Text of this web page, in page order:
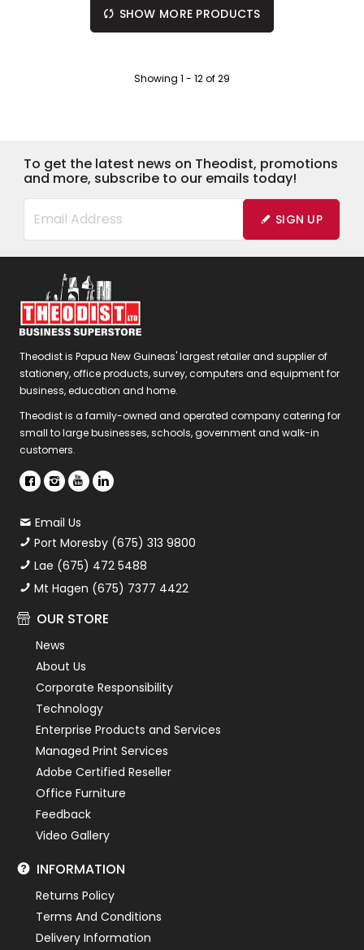
SHOW MORE PRODUCTS
Showing 1 - 12of29
To get the latest news on Theodist, promotions
and more, subscribe to our emails today!
SIGN UP
Theodist is Papua New Guineas' largest retailer and supplier of
stationery, office products, survey, computers and equipment for
business, education and home.
Theodist is a family-owned and operated company catering for
small to large businesses, schools, government and walk-in
customers.
Email Us
Port Moresby (675) 313 9800
Lae (675) 472 5488
Mt Hagen (675) 7377 4422
OUR STORE
News
About Us
Corporate Responsibility
Technology
Enterprise Products and Services
Managed Print Services
Adobe Certified Reseller
Office Furniture
Feedback
Video Gallery
INFORMATION
Returns Policy
Terms And Conditions
Delivery Information